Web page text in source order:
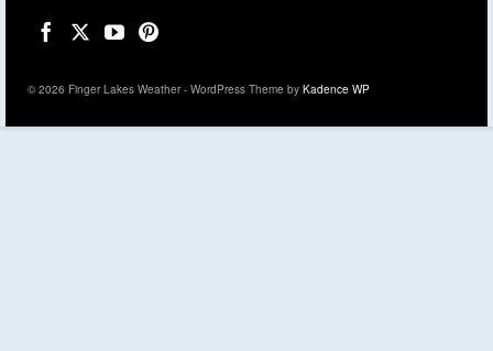
© 2026 Finger Lakes Weather - WordPress Theme by Kadence WP